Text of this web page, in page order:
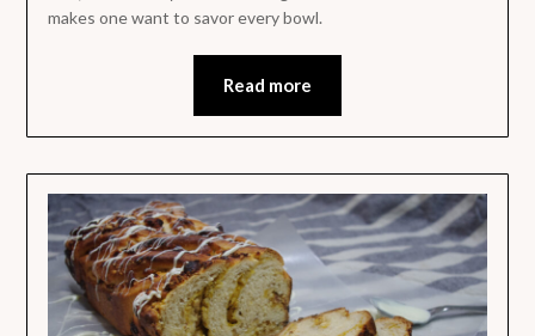
makes one want to savor every bowl.
Read more